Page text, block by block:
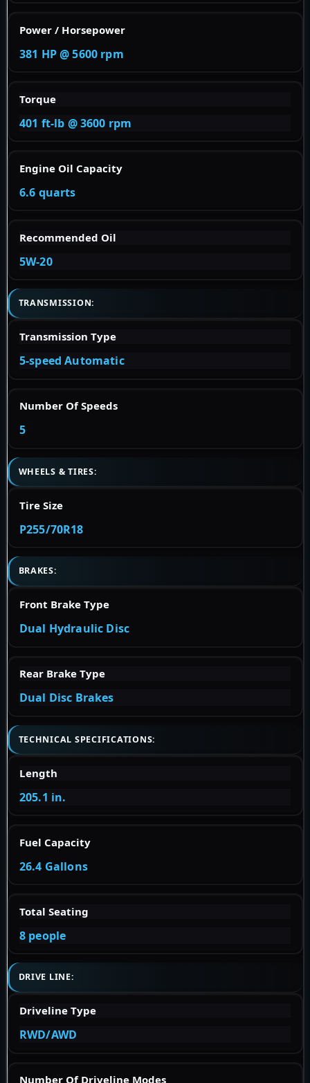
Power / Horsepower
381 HP @ 5600 rpm
Torque
401 ft-lb @ 3600 rpm
Engine Oil Capacity
6.6 quarts
Recommended Oil
5W-20
TRANSMISSION:
Transmission Type
5-speed Automatic
Number Of Speeds
5
WHEELS & TIRES:
Tire Size
P255/70R18
BRAKES:
Front Brake Type
Dual Hydraulic Disc
Rear Brake Type
Dual Disc Brakes
TECHNICAL SPECIFICATIONS:
Length
205.1 in.
Fuel Capacity
26.4 Gallons
Total Seating
8 people
DRIVE LINE:
Driveline Type
RWD/AWD
Number Of Driveline Modes